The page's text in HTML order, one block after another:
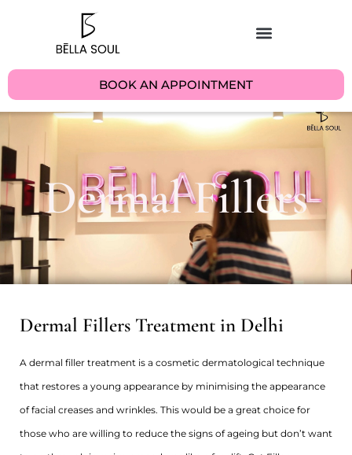
BOOK AN APPOINTMENT
Dermal Fillers
Dermal Fillers Treatment in Delhi
A dermal filler treatment is a cosmetic dermatological technique
that restores a young appearance by minimising the appearance
of facial creases and wrinkles. This would be a great choice for
those who are willing to reduce the signs of ageing but don’t want